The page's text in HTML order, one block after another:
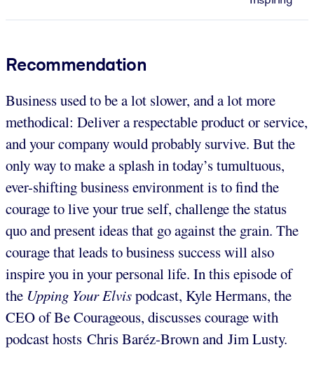
Recommendation
Business used to be a lot slower, and a lot more
methodical: Deliver a respectable product or service,
and your company would probably survive. But the
only way to make a splash in today’s tumultuous,
ever-shifting business environment is to find the
courage to live your true self, challenge the status
quo and present ideas that go against the grain. The
courage that leads to business success will also
inspire you in your personal life. In this episode of
the Upping Your Elvispodcast, Kyle Hermans, the
CEO of Be Courageous, discusses courage with
podcast hosts Chris Baréz-Brown and Jim Lusty.